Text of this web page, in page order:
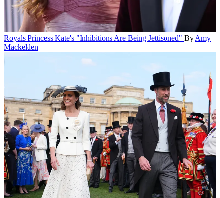
Royals Princess Kate's "Inhibitions Are Being Jettisoned" By Amy
Mackelden